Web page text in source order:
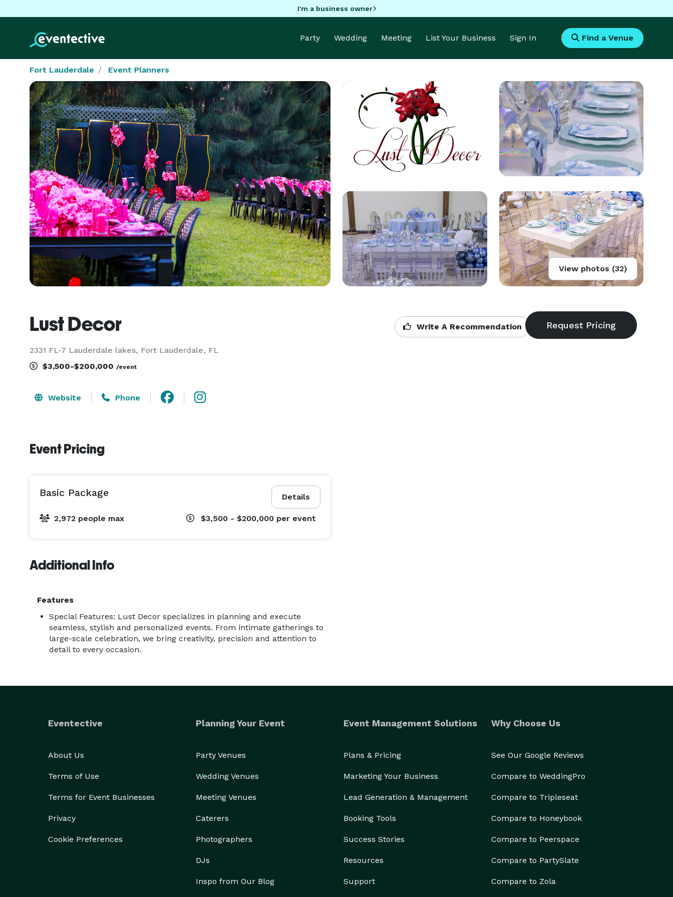
I'm a business owner
Party Wedding Meeting List Your Business Sign In Find a Venue
Fort Lauderdale Event Planners
View photos (32)
Lust Decor
2331 FL-7 Lauderdale lakes, Fort Lauderdale, FL
Write A Recommendation
$3,500-$200,000 /event
Website Phone
Event Pricing
Details
Basic Package
2,972 people max $3,500 - $200,000 per event
Additional Info
Features
Special Features: Lust Decor specializes in planning and execute
seamless, stylish and personalized events. From intimate gatherings to
large-scale celebration, we bring creativity, precision and attention to
detail to every occasion.
Eventective
About Us
Terms of Use
Terms for Event Businesses
Privacy
Cookie Preferences
Planning Your Event
Party Venues
Wedding Venues
Meeting Venues
Caterers
Photographers
DJs
Inspo from Our Blog
Event Management Solutions
Plans & Pricing
Marketing Your Business
Lead Generation & Management
Booking Tools
Success Stories
Resources
Support
Why Choose Us
See Our Google Reviews
Compare to WeddingPro
Compare to Tripleseat
Compare to Honeybook
Compare to Peerspace
Compare to PartySlate
Compare to Zola